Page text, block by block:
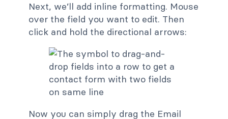
Next, we’ll add inline formatting. Mouse
over the field you want to edit. Then
click and hold the directional arrows:
Now you can simply drag the Email